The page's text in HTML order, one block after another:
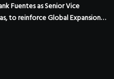
Fuentes as Senior Vice
to reinforce Global Expansion